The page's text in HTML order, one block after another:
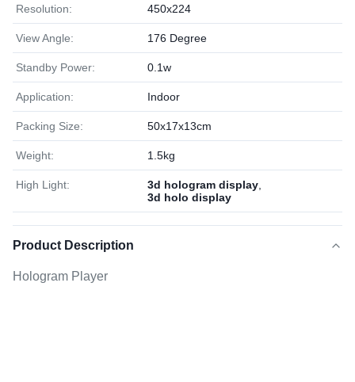
Resolution: 450x224
View Angle: 176 Degree
Standby Power: 0.1w
Application: Indoor
Packing Size: 50x17x13cm
Weight: 1.5kg
High Light: 3d hologram display
3d holo display
Product Description
Hologram Player